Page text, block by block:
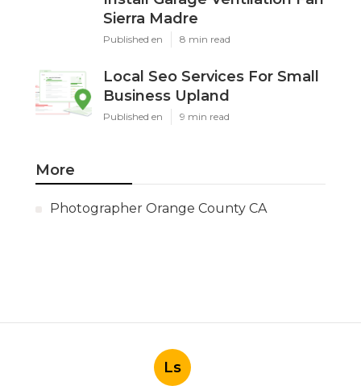
Sierra Madre
Published en 8 min read
Local Seo Services For Small
Business Upland
Published en 9 min read
More
Photographer Orange County CA
Ls